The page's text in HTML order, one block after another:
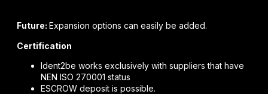
Future: Expansion options can easily be added.
Certification
Ident2be works exclusively with suppliers that have
NEN ISO 270001 status
ESCROW deposit is possible.